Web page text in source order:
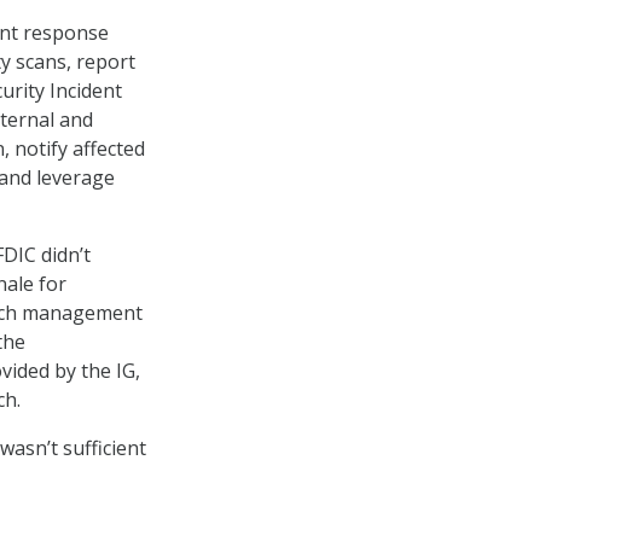
response
scans, report
Incident
and
notify affected
leverage
didn’t
for
management
by the IG,
sufficient